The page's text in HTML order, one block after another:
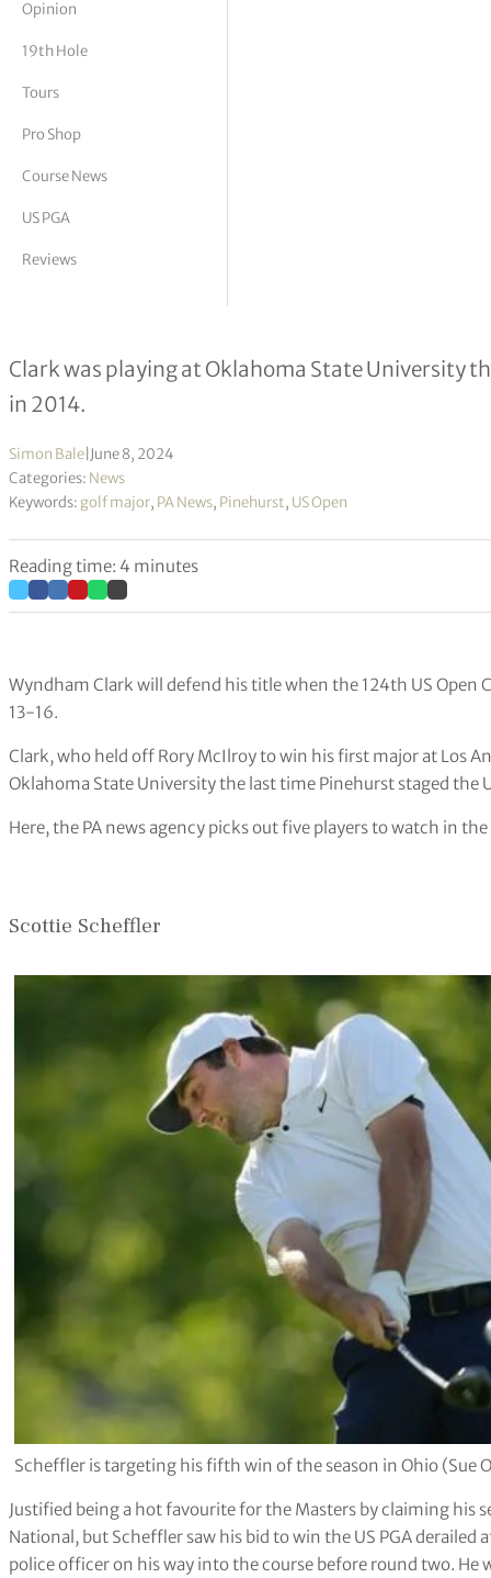
Vickers
Opinion
19th Hole
Tours
Pro Shop
Course News
US PGA
Reviews
124th US Open Championship – 5
Clark was playing at Oklahoma State University
in 2014.
Simon Bale June 8, 2024
Categories: News
Keywords: golf major, PA News, Pinehurst, US Open
Reading time: 4 minutes
Wyndham Clark will defend his title when the 124th US Open
13-16.
Clark, who held off Rory McIlroy to win his first major at Los
Oklahoma State University the last time Pinehurst staged the
Here, the PA news agency picks out five players to watch in
Scottie Scheffler
Scheffler is targeting his fifth win of the season in Ohio (Sue
Justified being a hot favourite for the Masters by claiming his
National, but Scheffler saw his bid to win the US PGA
police officer on his way into the course before round two. He